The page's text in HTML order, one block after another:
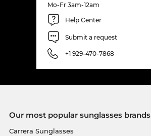
Mo-Fr 3am-12am
Help Center
Submit a request
+1 929-470-7868
Our most popular sunglasses brands
Carrera Sunglasses